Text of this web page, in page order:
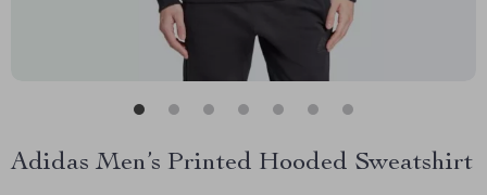
Adidas Men’s Printed Hooded Sweatshirt